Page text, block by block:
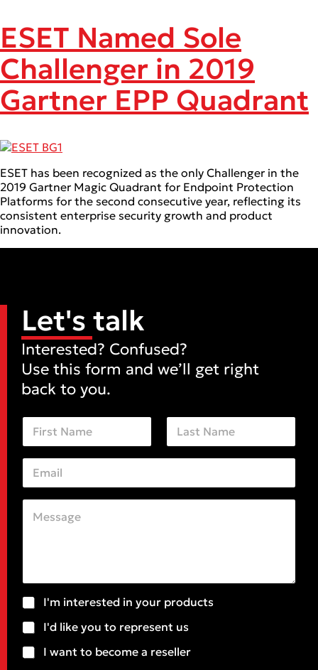
ESET Named Sole
Challenger in 2019
Gartner EPP Quadrant
ESET has been recognized as the only Challenger in the
2019 Gartner Magic Quadrant for Endpoint Protection
Platforms for the second consecutive year, reflecting its
consistent enterprise security growth and product
innovation.
Let's talk
Interested? Confused?
Use this form and we’ll get right
back to you.
N
m
e
E
a
iNC
t
o
r
M
s
S
b
e
I'm interested in your products
I'd like you to represent us
I want to become a reseller